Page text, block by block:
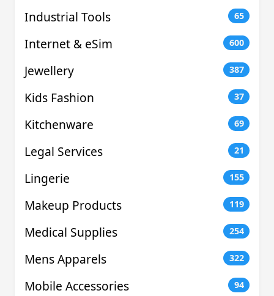
Industrial Tools 65
Internet & eSim 600
Jewellery 387
Kids Fashion 37
Kitchenware 69
Legal Services 21
Lingerie 155
Makeup Products 119
Medical Supplies 254
Mens Apparels 322
Mobile Accessories 94